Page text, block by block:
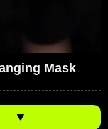
Mask
▼